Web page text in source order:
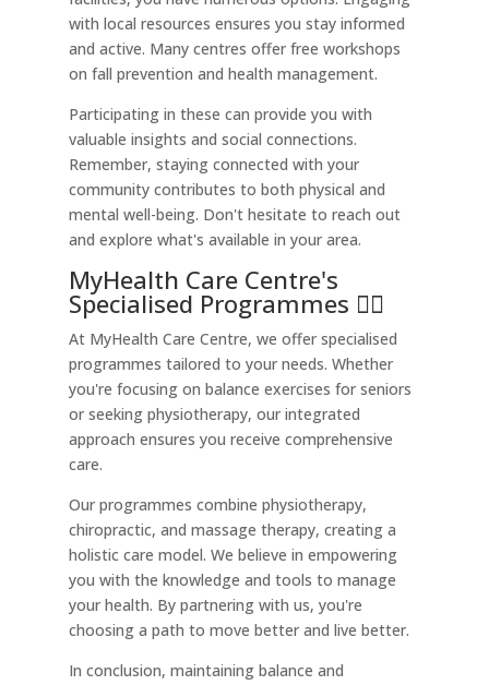
with local resources ensures you stay informed
and active. Many centres offer free workshops
on fall prevention and health management.
Participating in these can provide you with
valuable insights and social connections.
Remember, staying connected with your
community contributes to both physical and
mental well-being. Don't hesitate to reach out
and explore what's available in your area.
MyHealth Care Centre's
Specialised Programmes 🏃‍♀️
At MyHealth Care Centre, we offer specialised
programmes tailored to your needs. Whether
you're focusing on balance exercises for seniors
or seeking physiotherapy, our integrated
approach ensures you receive comprehensive
care.
Our programmes combine physiotherapy,
chiropractic, and massage therapy, creating a
holistic care model. We believe in empowering
you with the knowledge and tools to manage
your health. By partnering with us, you're
choosing a path to move better and live better.
In conclusion, maintaining balance and